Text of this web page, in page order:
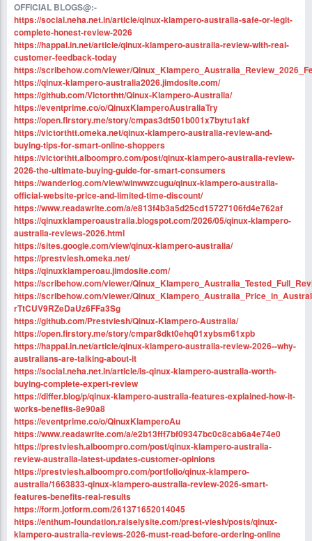
OFFICIAL BLOGS@:-
https://social.neha.net.in/article/qinux-klampero-australia-safe-or-legit-
complete-honest-review-2026
https://happal.in.net/article/qinux-klampero-australia-review-with-real-
customer-feedback-today
https://scribehow.com/viewer/
https://qinux-klampero-australia2026.jimdosite.com/
https://github.com/Victorthtt/Qinux-Klampero-Australia/
https://eventprime.co/o/QinuxKlamperoAustraliaTry
https://open.firstory.me/story/cmpas3dt501b001x7bytu1akf
https://victorthtt.omeka.net/qinux-klampero-australia-review-and-
buying-tips-for-smart-online-shoppers
https://victorthtt.alboompro.com/post/qinux-klampero-australia-review-
2026-the-ultimate-buying-guide-for-smart-consumers
https://wanderlog.com/view/winwwzcugu/qinux-klampero-australia-
official-website-price-and-limited-time-discount/
https://www.readawrite.com/a/e813f4b3a5d25cd15727106fd4e762af
https://qinuxklamperoaustralia.blogspot.com/2026/05/qinux-klampero-
australia-reviews-2026.html
https://sites.google.com/view/qinux-klampero-australia/
https://prestviesh.omeka.net/
https://qinuxklamperoau.jimdosite.com/
https://scribehow.com/viewer/
https://scribehow.com/viewer/
rTtCUV9RZeDaUz6FFa3Sg
https://github.com/Prestviesh/Qinux-Klampero-Australia/
https://open.firstory.me/story/cmpar8dkt0ehq01xybsm61xpb
https://happal.in.net/article/qinux-klampero-australia-review-2026--why-
australians-are-talking-about-it
https://social.neha.net.in/article/is-qinux-klampero-australia-worth-
buying-complete-expert-review
https://differ.blog/p/qinux-klampero-australia-features-explained-how-it-
works-benefits-8e90a8
https://eventprime.co/o/QinuxKlamperoAu
https://www.readawrite.com/a/e2b13fff7bf09347bc0c8cab6a4e74e0
https://prestviesh.alboompro.com/post/qinux-klampero-australia-
review-australia-latest-updates-customer-opinions
https://prestviesh.alboompro.com/portfolio/qinux-klampero-
australia/1663833-qinux-klampero-australia-review-2026-smart-
features-benefits-real-results
https://form.jotform.com/261371652014045
https://enthum-foundation.raiselysite.com/prest-viesh/posts/qinux-
klampero-australia-reviews-2026-must-read-before-ordering-online